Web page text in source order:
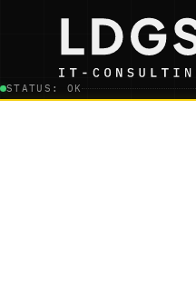
STATUS: OK